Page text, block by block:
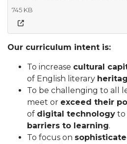
745 KB
Our curriculum intent is:
To increase cultural
of English literary
To be challenging to all
meet or exceed their
of digital technology to
barriers to learning.
To focus on